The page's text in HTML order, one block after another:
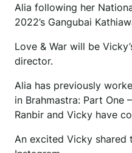
Alia following her
2022’s Gangubai
Love & War will be
director.
Alia has previously
in Brahmastra: Part One
Ranbir and Vicky have
An excited Vicky shared